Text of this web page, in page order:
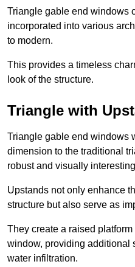
Triangle gable end windows
incorporated into various
to modern.
This provides a timeless
look of the structure.
Triangle with
Triangle gable end windows
dimension to the traditional
robust and visually
Upstands not only enhance
structure but also serve as
They create a raised
window, providing additional
water infiltration.